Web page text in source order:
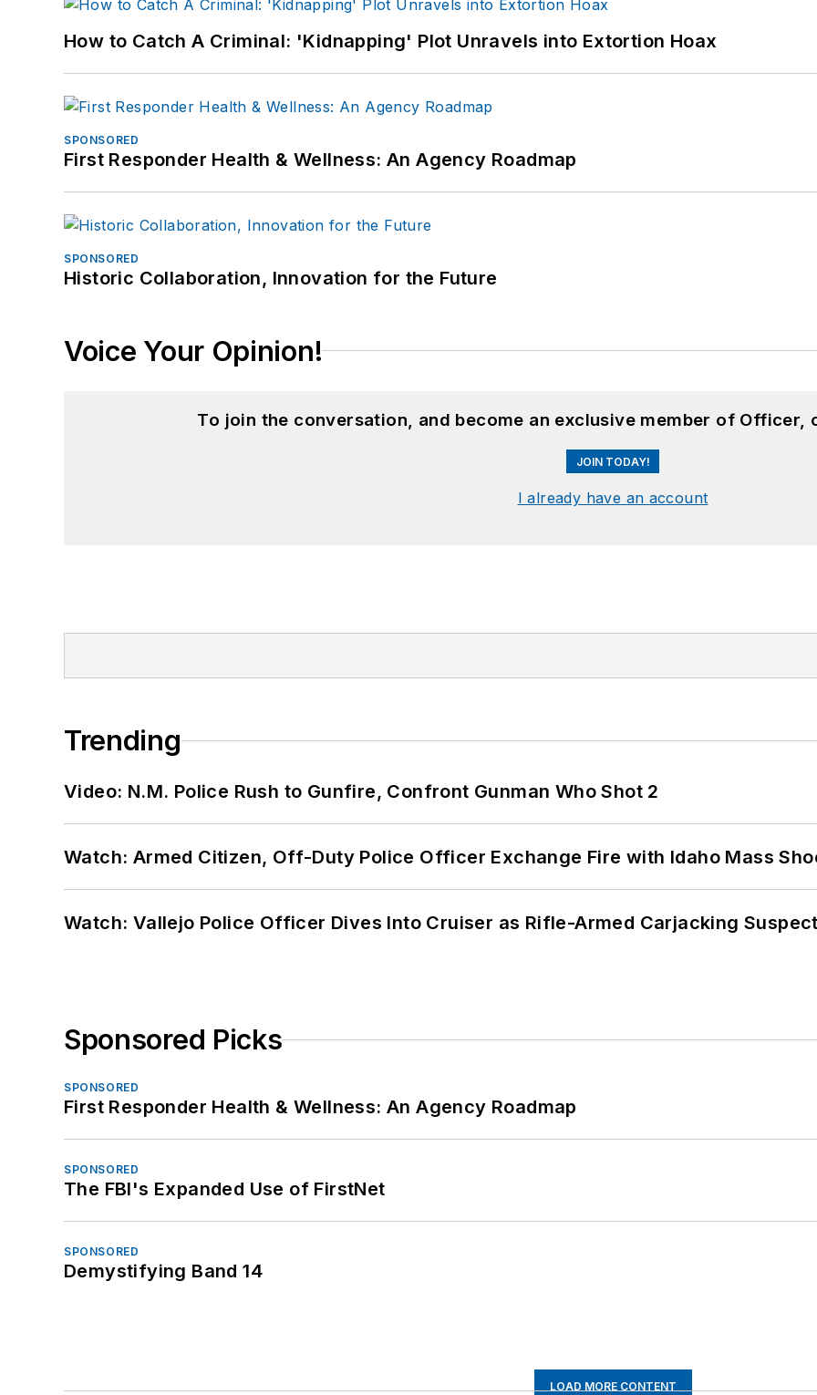
How to Catch A Criminal: 'Kidnapping' Plot Unravels into Extortion Hoax
SPONSORED
First Responder Health & Wellness: An Agency Roadmap
SPONSORED
Historic Collaboration, Innovation for the Future
Voice Your Opinion!
To join the conversation, and become an exclusive member of Officer,
JOIN TODAY!
I already have an account
Trending
Video: N.M. Police Rush to Gunfire, Confront Gunman Who Shot 2
Watch: Armed Citizen, Off-Duty Police Officer Exchange Fire with Idaho Mass
Watch: Vallejo Police Officer Dives Into Cruiser as Rifle-Armed Carjacking
Sponsored Picks
SPONSORED
First Responder Health & Wellness: An Agency Roadmap
SPONSORED
The FBI's Expanded Use of FirstNet
SPONSORED
Demystifying Band 14
LOAD MORE CONTENT